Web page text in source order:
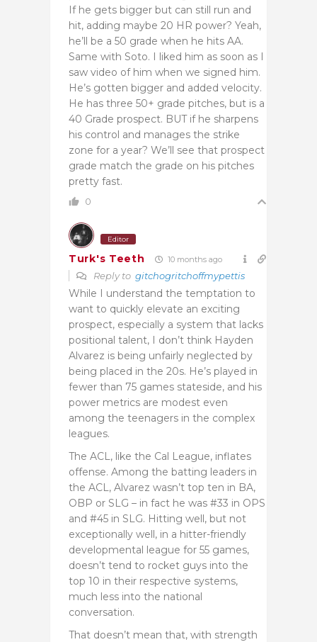
If he gets bigger but can still run and
hit, adding maybe 20 HR power? Yeah,
he’ll be a 50 grade when he hits AA.
Same with Soto. I liked him as soon as I
saw video of him when we signed him.
He’s gotten bigger and added velocity.
He has three 50+ grade pitches, but is a
40 Grade prospect. BUT if he sharpens
his control and manages the strike
zone for a year? We’ll see that prospect
grade match the grade on his pitches
pretty fast.
0
Editor
Turk's Teeth 10 months ago
Reply to gitchogritchoffmypettis
While I understand the temptation to
want to quickly elevate an exciting
prospect, especially a system that lacks
positional talent, I don’t think Hayden
Alvarez is being unfairly neglected by
being placed in the 20s. He’s played in
fewer than 75 games stateside, and his
power metrics are modest even
among the teenagers in the complex
leagues.
The ACL, like the Cal League, inflates
offense. Among the batting leaders in
the ACL, Alvarez wasn’t top ten in BA,
OBP or SLG – in fact he was #33 in OPS
and #45 in SLG. Hitting well, but not
exceptionally well, in a hitter-friendly
developmental league for 55 games,
doesn’t tend to rocket guys into the
top 10 in their respective systems,
much less into the national
conversation.
That doesn’t mean that, with strength